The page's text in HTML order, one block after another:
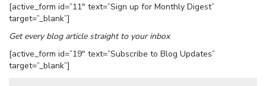
[active_form id=”11″ text=”Sign up for Monthly Digest”
target=”_blank”]
Get every blog article straight to your inbox
[active_form id=”19″ text=”Subscribe to Blog Updates”
target=”_blank”]